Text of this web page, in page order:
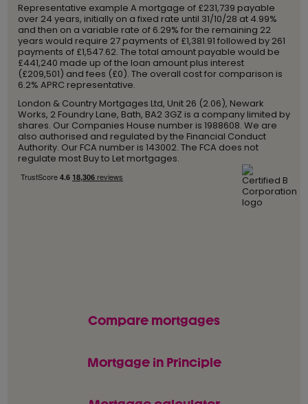
Representative example A mortgage of £231,739 payable
over 24 years, initially on a fixed rate until 31/10/28 at 4.99%
and then on a variable rate of 6.29% for the remaining 22
years would require 27 payments of £1,381.91 followed by 261
payments of £1,547.62. The total amount payable would be
£441,240 made up of the loan amount plus interest
(£209,501) and fees (£0). The overall cost for comparison is
6.2% APRC representative.
London & Country Mortgages Ltd, Unit 26 (2.06), Newark
Works, 2 Foundry Lane, Bath, BA2 3GZ is a company limited by
shares. Our Companies House number is 1988608. We are
also authorised and regulated by the Financial Conduct
Authority. Our FCA number is 143002. The FCA does not
regulate most Buy to Let mortgages.
Compare mortgages
Mortgage in Principle